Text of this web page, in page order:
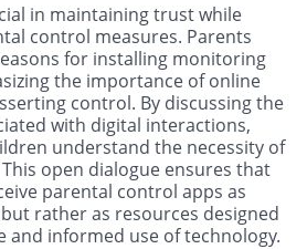
in maintaining trust while
control measures. Parents
for installing monitoring
the importance of online
control. By discussing the
with digital interactions,
understand the necessity of
open dialogue ensures that
parental control apps as
rather as resources designed
and informed use of technology.